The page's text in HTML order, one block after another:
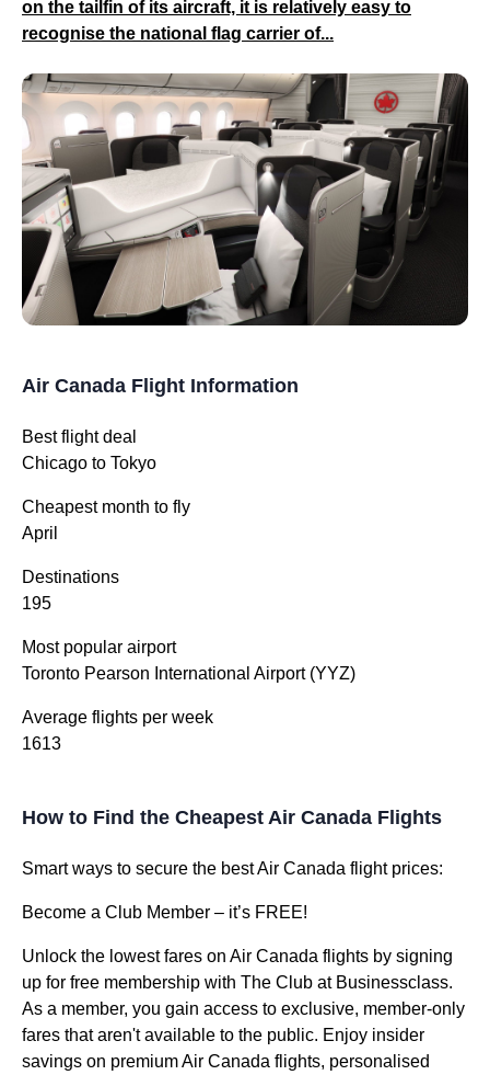
on the tailfin of its aircraft, it is relatively easy to
recognise the national flag carrier of...
Air Canada Flight Information
Best flight deal
Chicago to Tokyo
Cheapest month to fly
April
Destinations
195
Most popular airport
Toronto Pearson International Airport (YYZ)
Average flights per week
1613
How to Find the Cheapest Air Canada Flights
Smart ways to secure the best Air Canada flight prices:
Become a Club Member – it’s FREE!
Unlock the lowest fares on Air Canada flights by signing
up for free membership with The Club at Businessclass.
As a member, you gain access to exclusive, member-only
fares that aren't available to the public. Enjoy insider
savings on premium Air Canada flights, personalised